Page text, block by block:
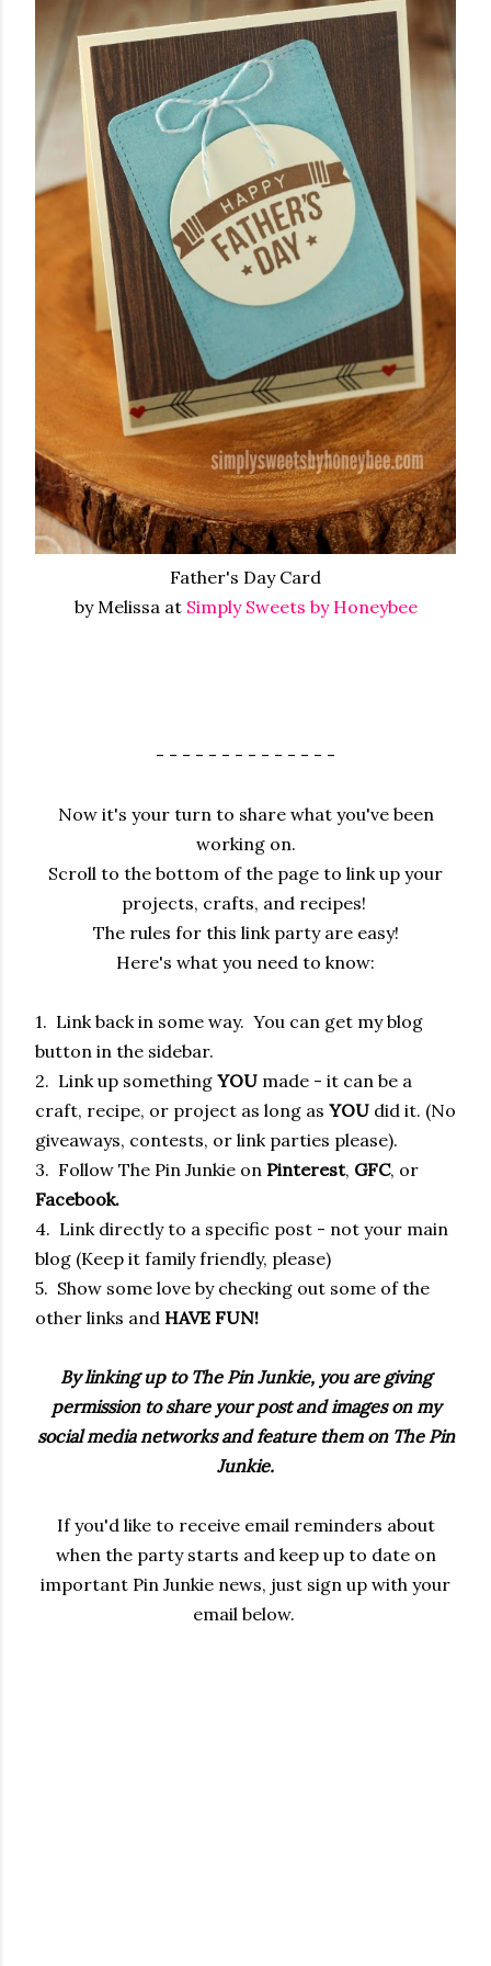
Father's Day Card
by Melissa at Simply Sweets by Honeybee
- - - - - - - - - - - - - -
Now it's your turn to share what you've been
working on.
Scroll to the bottom of the page to link up your
projects, crafts, and recipes!
The rules for this link party are easy!
Here's what you need to know:
1. Link back in some way. You can get my blog
button in the sidebar.
2. Link up something YOU made - it can be a
craft, recipe, or project as long as YOU did it. (No
giveaways, contests, or link parties please).
3. Follow The Pin Junkie on Pinterest, GFC, or
Facebook.
4. Link directly to a specific post - not your main
blog (Keep it family friendly, please)
5. Show some love by checking out some of the
other links and HAVE FUN!
By linking up to The Pin Junkie, you are giving
permission to share your post and images on my
social media networks and feature them on The Pin
Junkie.
If you'd like to receive email reminders about
when the party starts and keep up to date on
important Pin Junkie news, just sign up with your
email below.